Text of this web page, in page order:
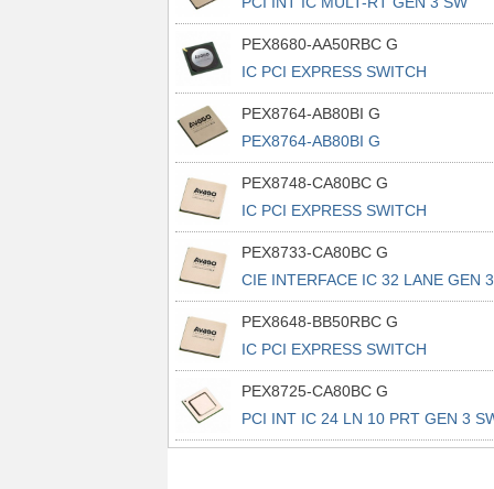
PEX8680-AA50RBC G
IC PCI EXPRESS SWITCH
1156FCBGA
PEX8764-AB80BI G
PEX8764-AB80BI G
PEX8748-CA80BC G
IC PCI EXPRESS SWITCH
676FCBGA
PEX8733-CA80BC G
CIE INTERFACE IC 32 LANE GEN 3
PEX8648-BB50RBC G
IC PCI EXPRESS SWITCH
676FCBGA
PEX8725-CA80BC G
PCI INT IC 24 LN 10 PRT GEN 3